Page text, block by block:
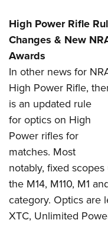
High Power Rifle
Changes & New
Awards
In other news for
High Power Rifle,
is an updated rule
for optics on High
Power rifles for
matches. Most
notably, fixed
the M14, M110, M1
category. Optics are
XTC, Unlimited